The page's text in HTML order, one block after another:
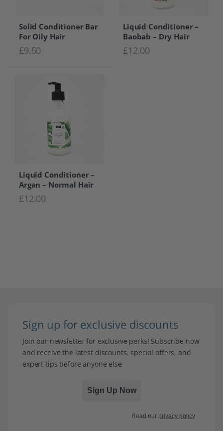
Solid Conditioner Bar
For Oily Hair
£9.50
Liquid Conditioner –
Baobab – Dry Hair
£12.00
Liquid Conditioner –
Argan – Normal Hair
£12.00
Sign up for exclusive discounts
Join our newsletter for exclusive perks! Subscribe now
and receive the latest discounts, special offers, and
expert tips before anyone else
Sign Up Now
Read our privacy policy